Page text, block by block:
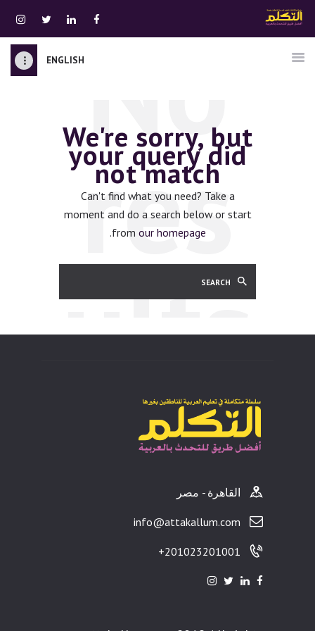
ENGLISH
الصوتيات
اتصل بنا
نبذه عنا
ATTAKALLUM ONLINE
دخول
No
res
ults
We're sorry, but
your query did
not match
Can't find what you need? Take a
moment and do a search below or start
from our homepage
.
القاهرة - مصر
info@attakallum.com
201023201001+